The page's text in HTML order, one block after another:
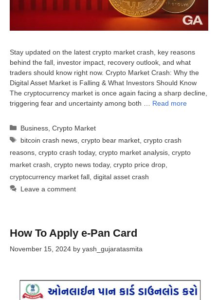
Stay updated on the latest crypto market crash, key reasons
behind the fall, investor impact, recovery outlook, and what
traders should know right now. Crypto Market Crash: Why the
Digital Asset Market is Falling & What Investors Should Know
The cryptocurrency market is once again facing a sharp decline,
triggering fear and uncertainty among both … Read more
Categories
Business ,Crypto Market
Tags
bitcoin crash news ,crypto bear market ,crypto crash
reasons crypto crash today, crypto market analysis crypto
market crash crypto news today, crypto price drop
cryptocurrency market fall digital asset crash
Leave a comment
How To Apply e-Pan Card
November 15, 2024 by yash_gujaratasmita